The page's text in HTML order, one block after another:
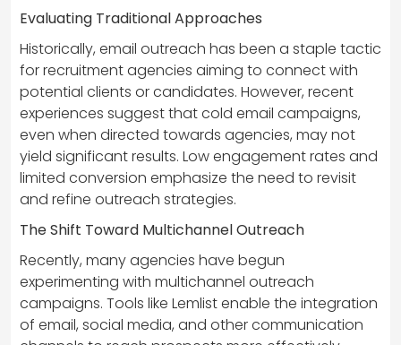
Evaluating Traditional Approaches
Historically, email outreach has been a staple tactic
for recruitment agencies aiming to connect with
potential clients or candidates. However, recent
experiences suggest that cold email campaigns,
even when directed towards agencies, may not
yield significant results. Low engagement rates and
limited conversion emphasize the need to revisit
and refine outreach strategies.
The Shift Toward Multichannel Outreach
Recently, many agencies have begun
experimenting with multichannel outreach
campaigns. Tools like Lemlist enable the integration
of email, social media, and other communication